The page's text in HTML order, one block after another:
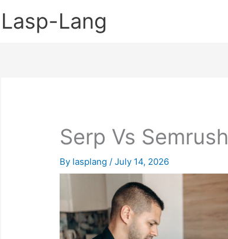
Lasp-Lang
Serp Vs Semrush
By lasplang/July 14, 2026